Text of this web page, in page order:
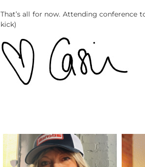
That’s all for now. Attending conference
kick)